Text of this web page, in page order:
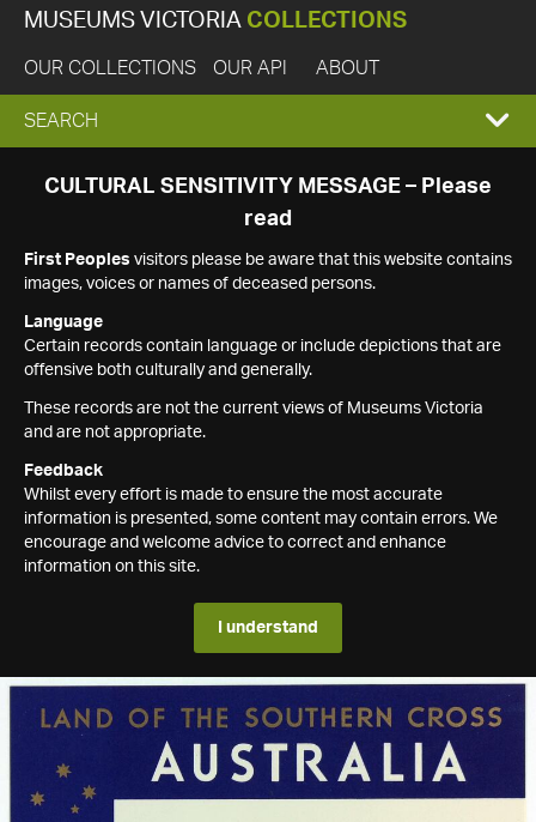
MUSEUMS VICTORIA COLLECTIONS
OUR COLLECTIONS OUR API ABOUT
EXPAND
SEARCH
SEARCH
CULTURAL SENSITIVITY MESSAGE – Please
read
First Peoples visitors please be aware that this website contains
images, voices or names of deceased persons.
Language
Certain records contain language or include depictions that are
offensive both culturally and generally.
These records are not the current views of Museums Victoria
and are not appropriate.
Feedback
Whilst every effort is made to ensure the most accurate
information is presented, some content may contain errors. We
encourage and welcome advice to correct and enhance
information on this site.
I understand